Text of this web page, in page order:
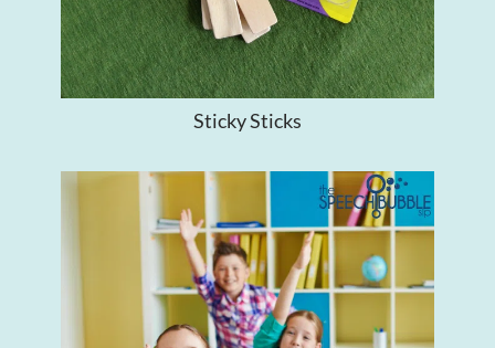
Sticky Sticks